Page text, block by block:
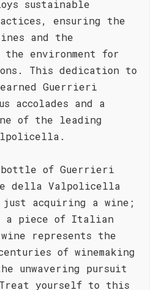
sustainable
ensuring the
and the
environment for
This dedication to
Guerrieri
accolades and a
of the leading
of Guerrieri
della Valpolicella
acquiring a wine;
piece of Italian
represents the
of winemaking
unwavering pursuit
yourself to this